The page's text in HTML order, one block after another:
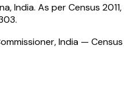
,India. As per Census 2011
.
India — Census